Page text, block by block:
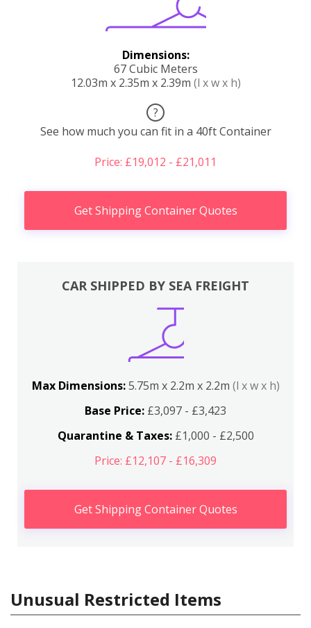
Dimensions:
67 Cubic Meters
12.03m x 2.35m x 2.39m (l x w x h)
?
See how much you can fit in a 40ft Container
Price: £19,012 - £21,011
Get Shipping Container Quotes
CAR SHIPPED BY SEA FREIGHT
Max Dimensions:5.75m x 2.2m x 2.2m (l x w x h)
Base Price: £3,097 - £3,423
Quarantine & Taxes:£1,000 - £2,500
Price: £12,107 - £16,309
Get Shipping Container Quotes
Unusual Restricted Items